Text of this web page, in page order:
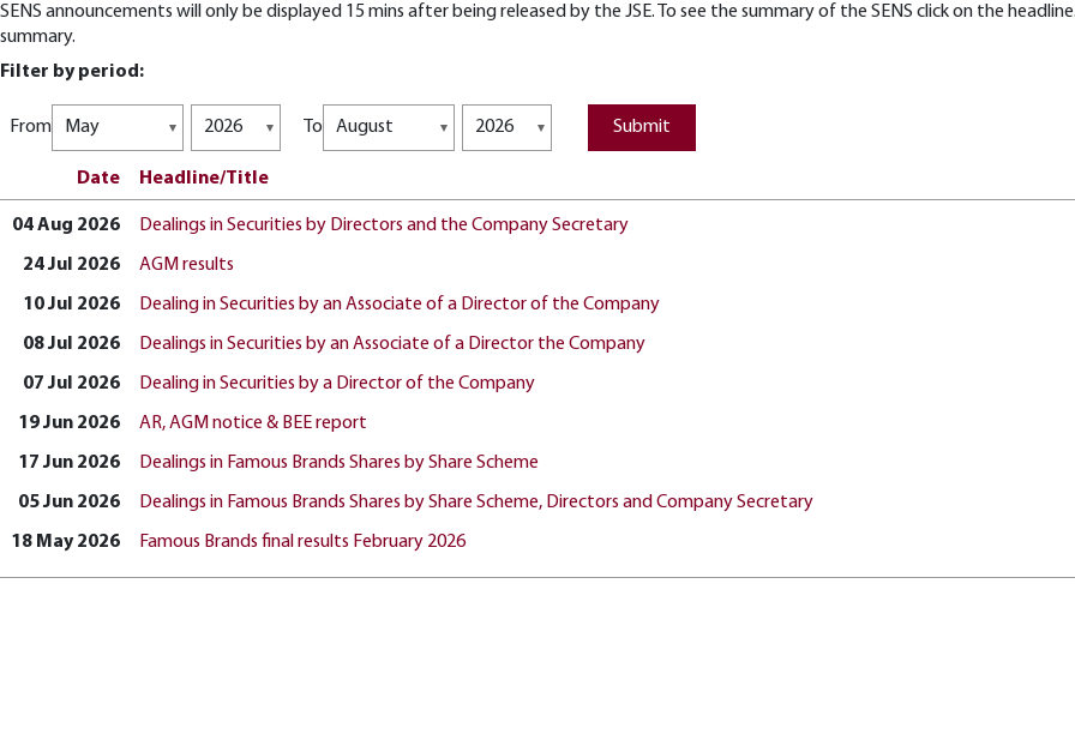
SENS announcements will only be displayed 15 mins after being released by the JSE. To see the summary of the SENS click on the
summary.
Filter by period:
From To
Date Headline/Title
04 Aug 2026 Dealings in Securities by Directors and the Company Secretary
24 Jul 2026 AGM results
10 Jul 2026 Dealing in Securities by an Associate of a Director of the Company
08 Jul 2026 Dealings in Securities by an Associate of a Director the Company
07 Jul 2026 Dealing in Securities by a Director of the Company
19 Jun 2026 AR, AGM notice & BEE report
17 Jun 2026 Dealings in Famous Brands Shares by Share Scheme
05 Jun 2026 Dealings in Famous Brands Shares by Share Scheme, Directors and Company Secretary
18 May 2026 Famous Brands final results February 2026